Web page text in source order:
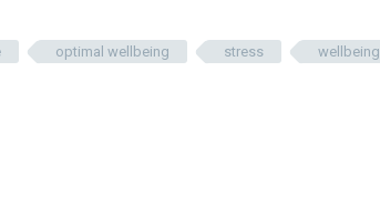
optimal wellbeing stress wellbeing